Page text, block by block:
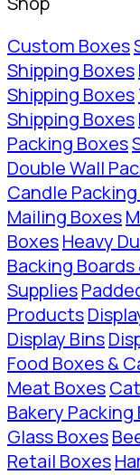
Custom Boxes
Shipping Boxes
Shipping Boxes
Shipping Boxes
Packing Boxes
Double Wall
Candle
Mailing Boxes
BoxesHeavy
Backing Boards
Supplies
Products
Display Bins
Food Boxes &
Meat Boxes
Bakery Packing
Glass Boxes
Retail Boxes